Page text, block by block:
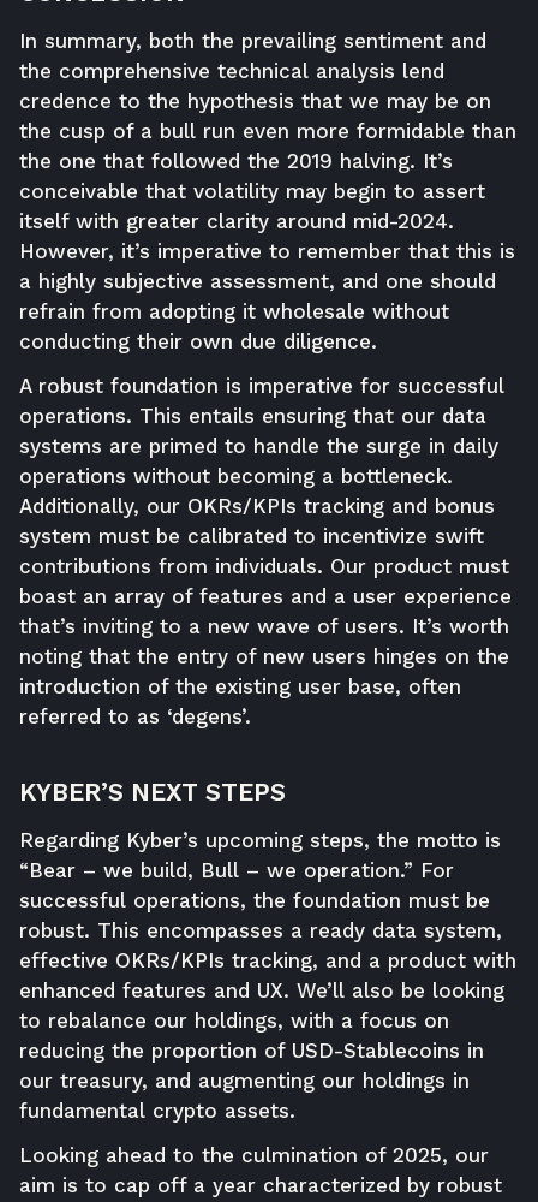
In summary, both the prevailing sentiment and
the comprehensive technical analysis lend
credence to the hypothesis that we may be on
the cusp of a bull run even more formidable than
the one that followed the 2019 halving. It’s
conceivable that volatility may begin to assert
itself with greater clarity around mid-2024.
However, it’s imperative to remember that this is
a highly subjective assessment, and one should
refrain from adopting it wholesale without
conducting their own due diligence.
A robust foundation is imperative for successful
operations. This entails ensuring that our data
systems are primed to handle the surge in daily
operations without becoming a bottleneck.
Additionally, our OKRs/KPIs tracking and bonus
system must be calibrated to incentivize swift
contributions from individuals. Our product must
boast an array of features and a user experience
that’s inviting to a new wave of users. It’s worth
noting that the entry of new users hinges on the
introduction of the existing user base, often
referred to as ‘degens’.
KYBER’S NEXT STEPS
Regarding Kyber’s upcoming steps, the motto is
“Bear – we build, Bull – we operation.” For
successful operations, the foundation must be
robust. This encompasses a ready data system,
effective OKRs/KPIs tracking, and a product with
enhanced features and UX. We’ll also be looking
to rebalance our holdings, with a focus on
reducing the proportion of USD-Stablecoins in
our treasury, and augmenting our holdings in
fundamental crypto assets.
Looking ahead to the culmination of 2025, our
aim is to cap off a year characterized by robust